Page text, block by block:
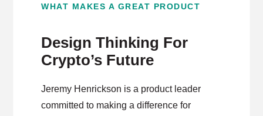
WHAT MAKES A GREAT PRODUCT
Design Thinking For
Crypto’s Future
Jeremy Henrickson is a product leader
committed to making a difference for